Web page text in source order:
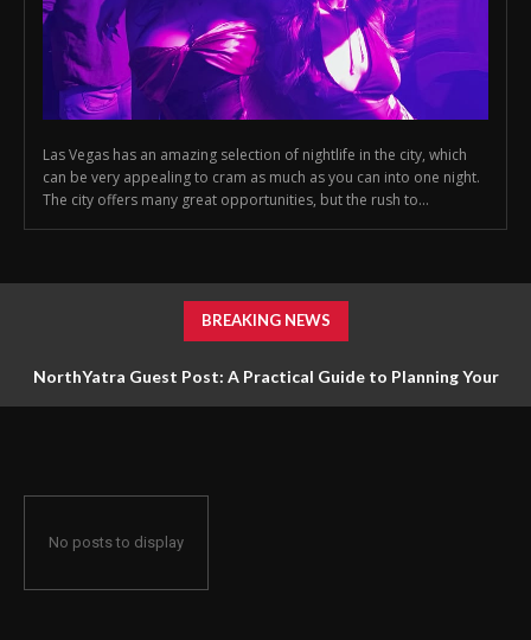
Las Vegas has an amazing selection of nightlife in the city, which
can be very appealing to cram as much as you can into one night.
The city offers many great opportunities, but the rush to...
BREAKING NEWS
NorthYatra Guest Post: A Practical Guide to Planning Your
No posts to display